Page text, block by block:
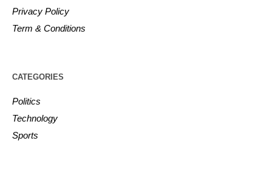
Privacy Policy
Term & Conditions
CATEGORIES
Politics
Technology
Sports